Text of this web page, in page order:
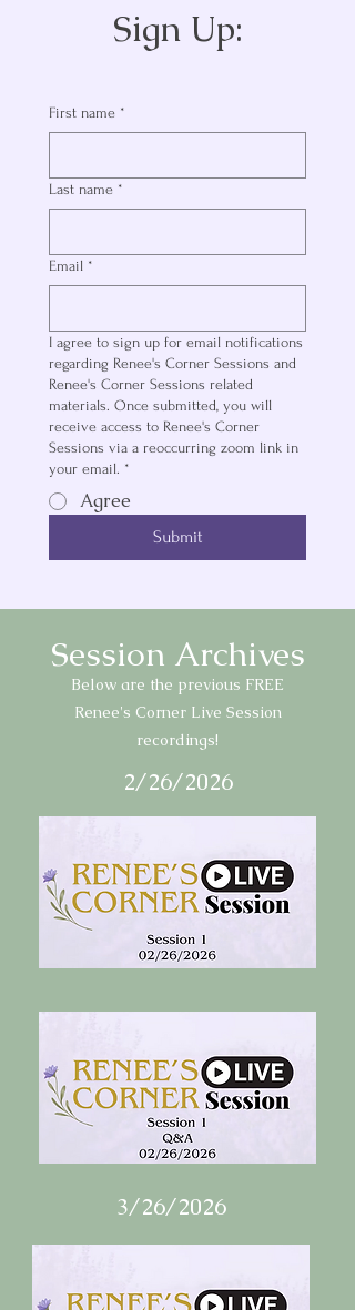
Sign Up:
First name *
Last name *
Email *
I agree to sign up for email notifications
regarding Renee's Corner Sessions and
Renee's Corner Sessions related
materials. Once submitted, you will
receive access to Renee's Corner
Sessions via a reoccurring zoom link in
your email. *
Agree
Submit
Session Archives
Below are the previous FREE
Renee's Corner Live Session
recordings!
2/26/2026
3/26/2026